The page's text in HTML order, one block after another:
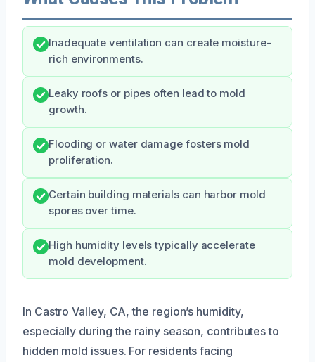
Inadequate ventilation can create moisture-
rich environments.
Leaky roofs or pipes often lead to mold
growth.
Flooding or water damage fosters mold
proliferation.
Certain building materials can harbor mold
spores over time.
High humidity levels typically accelerate
mold development.
In Castro Valley, CA, the region’s humidity,
especially during the rainy season, contributes to
hidden mold issues. For residents facing